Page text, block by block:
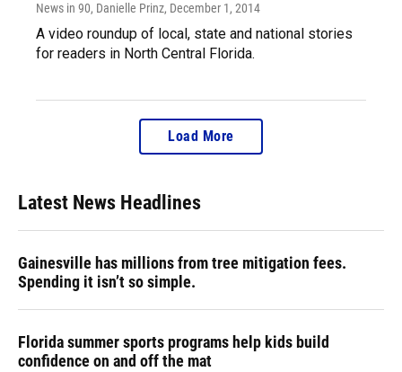
News in 90, Danielle Prinz, December 1, 2014
A video roundup of local, state and national stories
for readers in North Central Florida.
Load More
Latest News Headlines
Gainesville has millions from tree mitigation fees.
Spending it isn’t so simple.
Florida summer sports programs help kids build
confidence on and off the mat